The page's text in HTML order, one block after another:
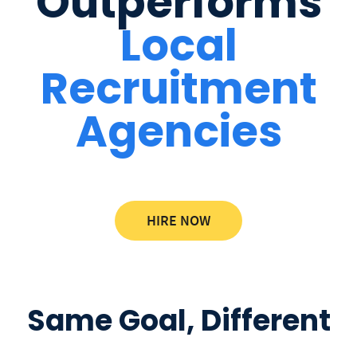
Local
Recruitment
Agencies
HIRE NOW
Same Goal, Different